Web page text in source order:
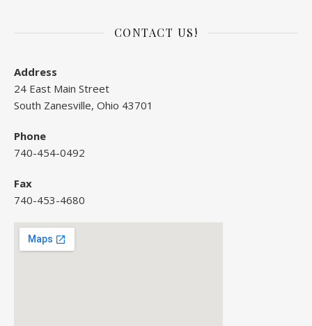
CONTACT US!
Address
24 East Main Street
South Zanesville, Ohio 43701
Phone
740-454-0492
Fax
740-453-4680